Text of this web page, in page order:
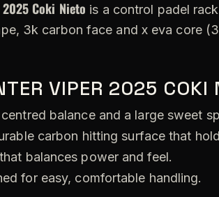
Coki Nieto is a control padel
3k carbon face and x eva core
VIPER 2025 COKI
balance and a large sweet
carbon hitting surface that
balances power and feel.
for easy, comfortable handling.